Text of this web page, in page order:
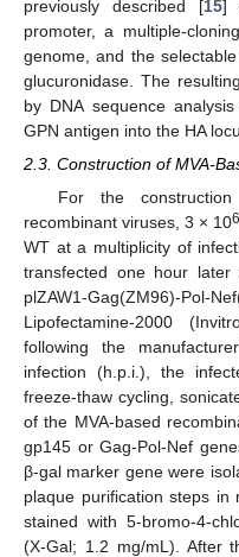
previously described [15]
promoter, a multiple-
genome, and the
glucuronidase. The
by DNA sequence
GPN antigen into the HA
2.3. Construction of MVA-
For the
recombinant viruses, 3 × 106
WT at a multiplicity of
transfected one hour
plZAW1-Gag(ZM96)-Pol-
Lipofectamine-2000
following the
infection (h.p.i.), the
freeze-thaw cycling,
of the MVA-based
gp145 or Gag-Pol-Nef
β-gal marker gene were
plaque purification steps
stained with 5-bromo-4-
(X-Gal; 1.2 mg/mL). After